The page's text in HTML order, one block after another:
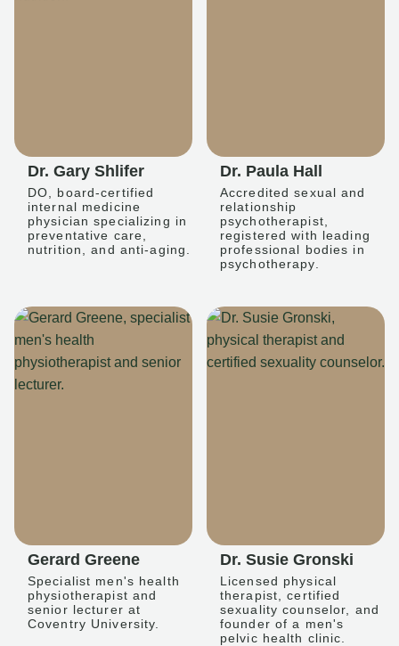
Dr. Gary Shlifer
DO, board-certified
internal medicine
physician specializing in
preventative care,
nutrition, and anti-aging.
Dr. Paula Hall
Accredited sexual and
relationship
psychotherapist,
registered with leading
professional bodies in
psychotherapy.
Gerard Greene
Specialist men's health
physiotherapist and
senior lecturer at
Coventry University.
Dr. Susie Gronski
Licensed physical
therapist, certified
sexuality counselor, and
founder of a men's
pelvic health clinic.